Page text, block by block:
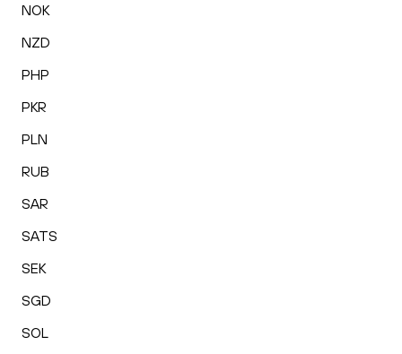
NOK
NZD
PHP
PKR
PLN
RUB
SAR
SATS
SEK
SGD
SOL